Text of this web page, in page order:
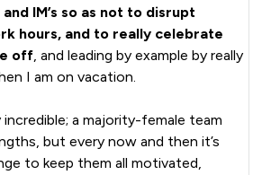
IM’s so as not to disrupt
hours, and to really celebrate
off, and leading by example by really
I am on vacation.
incredible; a majority-female team
but every now and then it’s
to keep them all motivated,